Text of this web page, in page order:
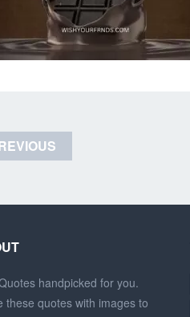
handpicked for you.
these quotes with images to